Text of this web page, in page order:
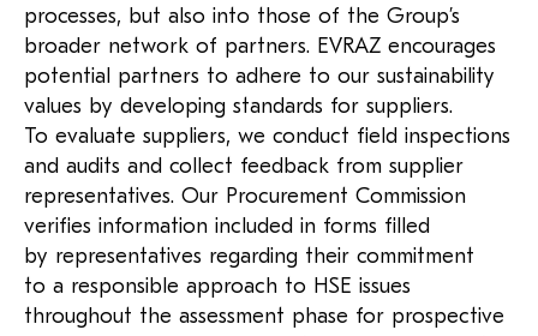
processes, but also into those of the Group’s
broader network of partners. EVRAZ encourages
potential partners to adhere to our sustainability
values by developing standards for suppliers.
To evaluate suppliers, we conduct field inspections
and audits and collect feedback from supplier
representatives. Our Procurement Commission
verifies information included in forms filled
by representatives regarding their commitment
to a responsible approach to HSE issues
throughout the assessment phase for prospective